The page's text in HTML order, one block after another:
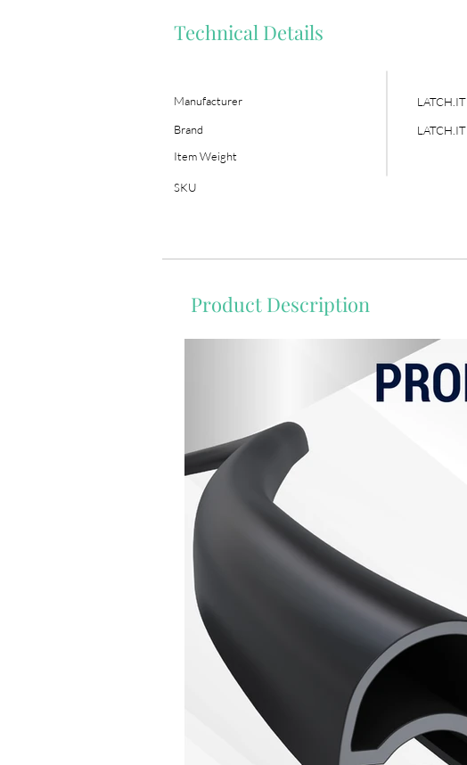
Technical Details
LATCH.IT
LATCH.IT
Manufacturer
Brand
Item Weight
SKU
Product Description